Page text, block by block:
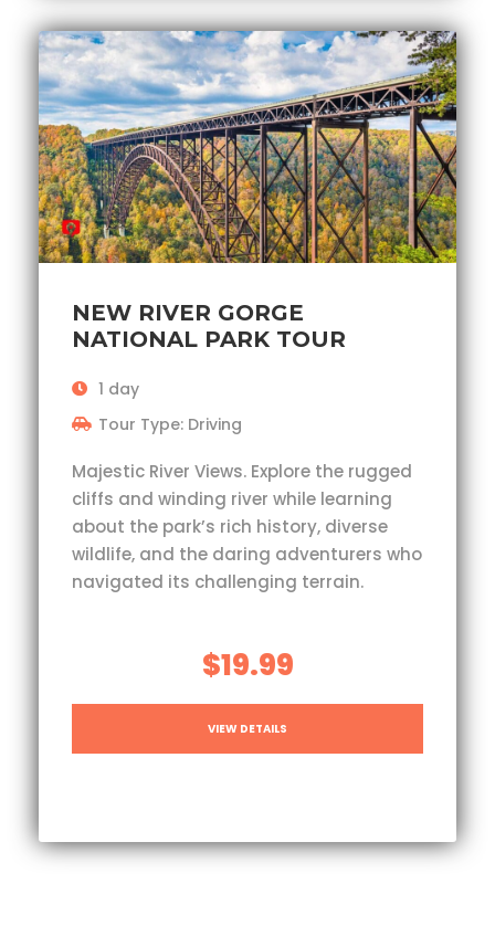
NEW RIVER GORGE
NATIONAL PARK TOUR
1 day
Tour Type: Driving
Majestic River Views. Explore the rugged
cliffs and winding river while learning
about the park’s rich history, diverse
wildlife, and the daring adventurers who
navigated its challenging terrain.
$19.99
VIEW DETAILS